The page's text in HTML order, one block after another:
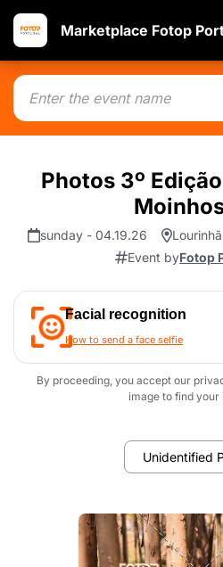
Marketplace Fotop
Photos 3º
sunday - 04.19.26
Event byFotop
Facial recognition
How to send a face selfie
By proceeding, you accept our
image to find your
Unidentified